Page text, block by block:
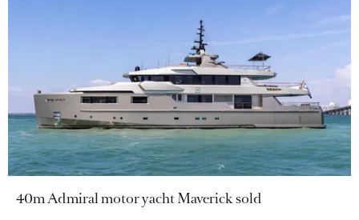
40m Admiral motor yacht Maverick sold